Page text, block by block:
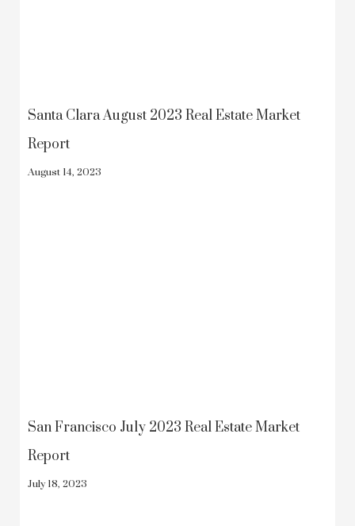
Santa Clara August 2023 Real Estate Market
Report
August 14, 2023
San Francisco July 2023 Real Estate Market
Report
July 18, 2023